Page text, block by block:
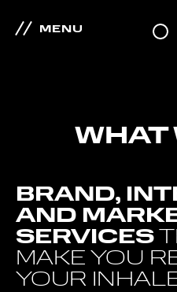
MENU
WHAT
BRAND,
AND
SERVICES
MAKE YOU
YOUR